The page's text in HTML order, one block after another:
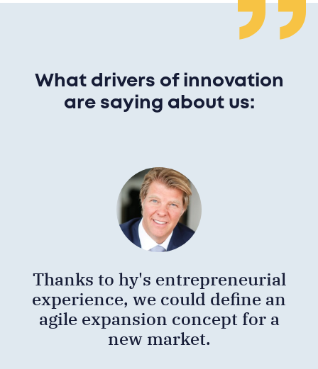
What drivers of innovation
are saying about us:
Thanks to hy's entrepreneurial
experience, we could define an
agile expansion concept for a
new market.